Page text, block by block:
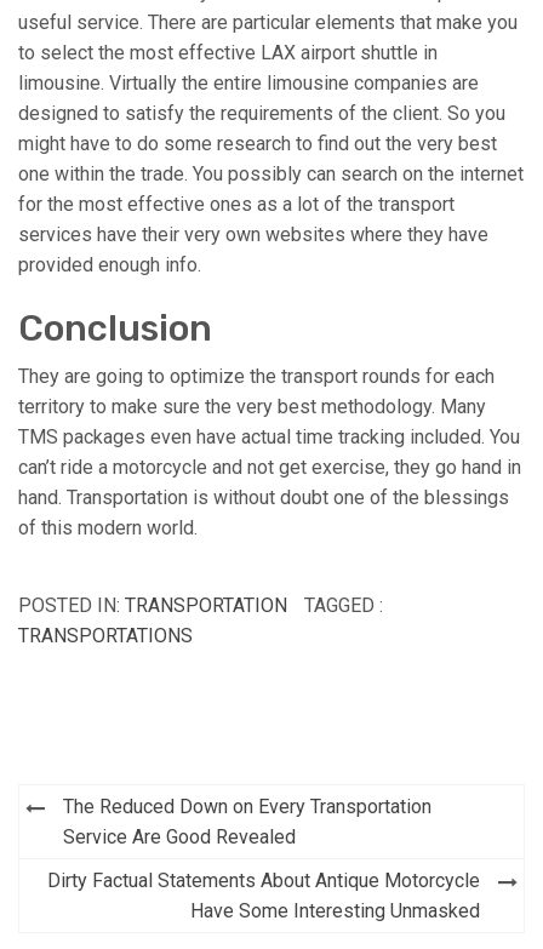
useful service. There are particular elements that make you
to select the most effective LAX airport shuttle in
limousine. Virtually the entire limousine companies are
designed to satisfy the requirements of the client. So you
might have to do some research to find out the very best
one within the trade. You possibly can search on the internet
for the most effective ones as a lot of the transport
services have their very own websites where they have
provided enough info.
Conclusion
They are going to optimize the transport rounds for each
territory to make sure the very best methodology. Many
TMS packages even have actual time tracking included. You
can’t ride a motorcycle and not get exercise, they go hand in
hand. Transportation is without doubt one of the blessings
of this modern world.
POSTED IN: TRANSPORTATION
TAGGED :
TRANSPORTATIONS
Post
navigation
The Reduced Down on Every Transportation
Service Are Good Revealed
Dirty Factual Statements About Antique Motorcycle
Have Some Interesting Unmasked